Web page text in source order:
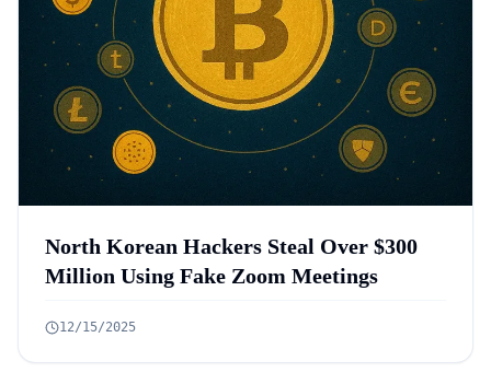
North Korean Hackers Steal Over $300
Million Using Fake Zoom Meetings
12/15/2025